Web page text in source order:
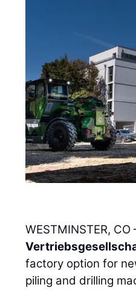
WESTMINSTER,
factory option for
piling and drilling